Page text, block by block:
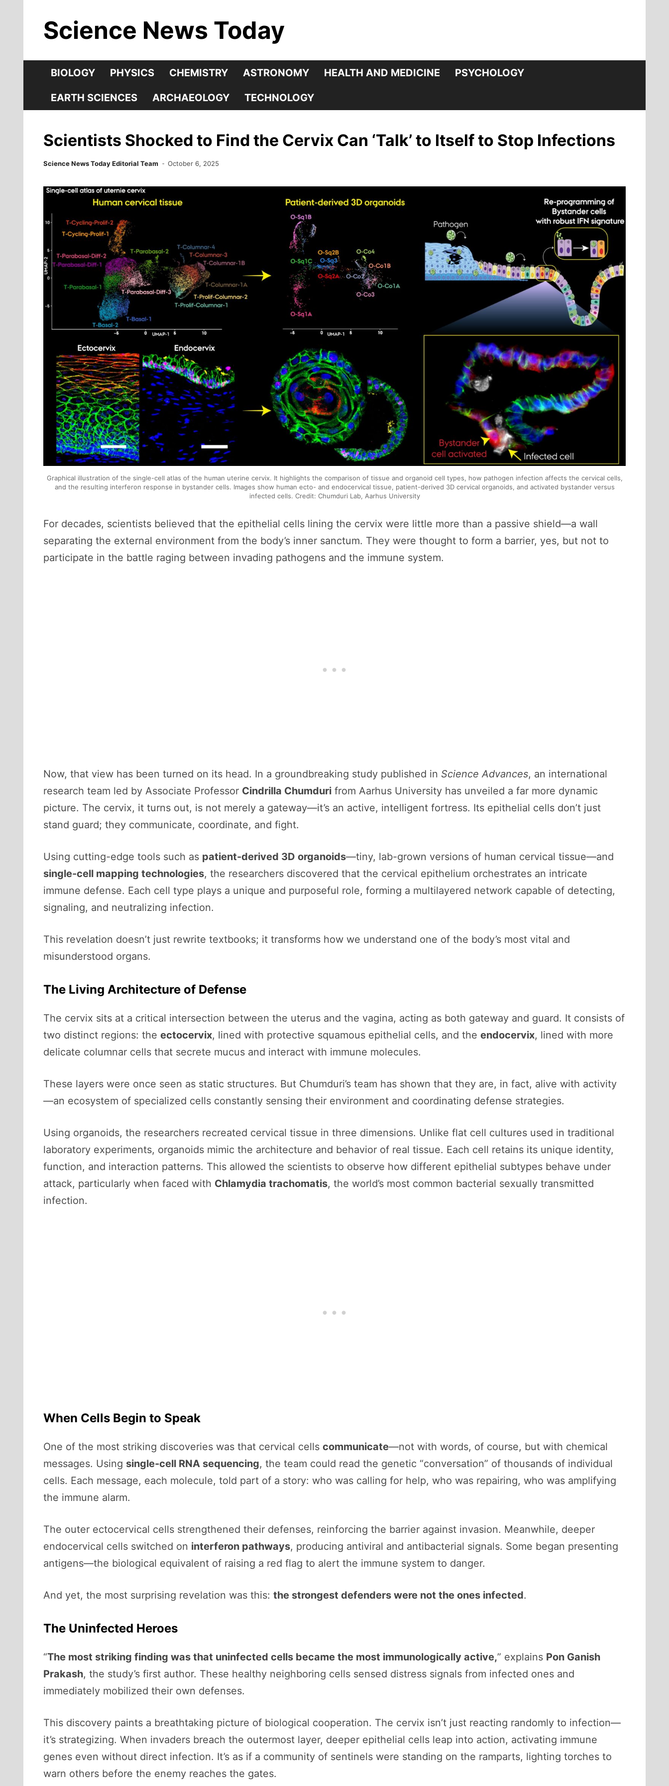
contentScience News Today
BIOLOGY PHYSICS CHEMISTRY ASTRONOMY HEALTH AND MEDICINE PSYCHOLOGY
EARTH SCIENCES ARCHAEOLOGY TECHNOLOGY
Scientists Shocked to Find the Cervix Can ‘Talk’ to Itself to Stop Infections
Science News Today Editorial Team October 6, 2025
Graphical illustration of the single-cell atlas of the human uterine cervix. It highlights the comparison of tissue and organoid cell types, how pathogen infection affects the cervical cells,
and the resulting interferon response in bystander cells. Images show human ecto- and endocervical tissue, patient-derived 3D cervical organoids, and activated bystander versus
infected cells. Credit: Chumduri Lab, Aarhus University
For decades, scientists believed that the epithelial cells lining the cervix were little more than a passive shield—a wall
separating the external environment from the body’s inner sanctum. They were thought to form a barrier, yes, but not to
participate in the battle raging between invading pathogens and the immune system.
Now, that view has been turned on its head. In a groundbreaking study published in Science Advances, an international
research team led by Associate Professor Cindrilla Chumduri from Aarhus University has unveiled a far more dynamic
picture. The cervix, it turns out, is not merely a gateway—it’s an active, intelligent fortress. Its epithelial cells don’t just
stand guard; they communicate, coordinate, and fight.
Using cutting-edge tools such as patient-derived 3D organoids—tiny, lab-grown versions of human cervical tissue—and
single-cell mapping technologies, the researchers discovered that the cervical epithelium orchestrates an intricate
immune defense. Each cell type plays a unique and purposeful role, forming a multilayered network capable of detecting,
signaling, and neutralizing infection.
This revelation doesn’t just rewrite textbooks; it transforms how we understand one of the body’s most vital and
misunderstood organs.
The Living Architecture of Defense
The cervix sits at a critical intersection between the uterus and the vagina, acting as both gateway and guard. It consists of
two distinct regions: the ectocervix, lined with protective squamous epithelial cells, and the endocervix, lined with more
delicate columnar cells that secrete mucus and interact with immune molecules.
These layers were once seen as static structures. But Chumduri’s team has shown that they are, in fact, alive with activity
—an ecosystem of specialized cells constantly sensing their environment and coordinating defense strategies.
Using organoids, the researchers recreated cervical tissue in three dimensions. Unlike flat cell cultures used in traditional
laboratory experiments, organoids mimic the architecture and behavior of real tissue. Each cell retains its unique identity,
function, and interaction patterns. This allowed the scientists to observe how different epithelial subtypes behave under
attack, particularly when faced with Chlamydia trachomatis, the world’s most common bacterial sexually transmitted
infection.
When Cells Begin to Speak
One of the most striking discoveries was that cervical cells communicate—not with words, of course, but with chemical
messages. Using single-cell RNA sequencing, the team could read the genetic “conversation” of thousands of individual
cells. Each message, each molecule, told part of a story: who was calling for help, who was repairing, who was amplifying
the immune alarm.
The outer ectocervical cells strengthened their defenses, reinforcing the barrier against invasion. Meanwhile, deeper
endocervical cells switched on interferon pathways, producing antiviral and antibacterial signals. Some began presenting
antigens—the biological equivalent of raising a red flag to alert the immune system to danger.
And yet, the most surprising revelation was this: the strongest defenders were not the ones infected.
The Uninfected Heroes
“The most striking finding was that uninfected cells became the most immunologically active,” explains Pon Ganish
Prakash, the study’s first author. These healthy neighboring cells sensed distress signals from infected ones and
immediately mobilized their own defenses.
This discovery paints a breathtaking picture of biological cooperation. The cervix isn’t just reacting randomly to infection—
it’s strategizing. When invaders breach the outermost layer, deeper epithelial cells leap into action, activating immune
genes even without direct infection. It’s as if a community of sentinels were standing on the ramparts, lighting torches to
warn others before the enemy reaches the gates.